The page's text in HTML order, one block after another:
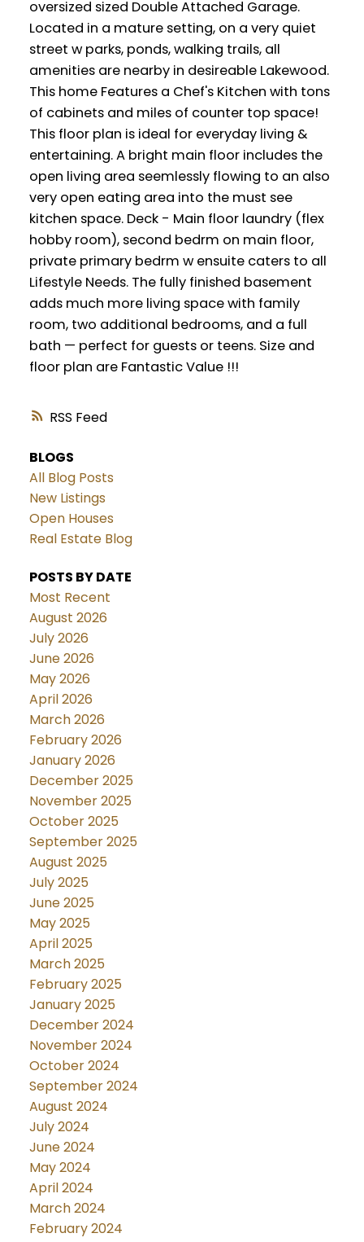
RSS
oversized sized Double Attached Garage.
Located in a mature setting, on a very quiet
street w parks, ponds, walking trails, all
amenities are nearby in desireable Lakewood.
This home Features a Chef's Kitchen with tons
of cabinets and miles of counter top space!
This floor plan is ideal for everyday living &
entertaining. A bright main floor includes the
open living area seemlessly flowing to an also
very open eating area into the must see
kitchen space. Deck - Main floor laundry (flex
hobby room), second bedrm on main floor,
private primary bedrm w ensuite caters to all
Lifestyle Needs. The fully finished basement
adds much more living space with family
room, two additional bedrooms, and a full
bath — perfect for guests or teens. Size and
floor plan are Fantastic Value !!!
BLOGS
All Blog Posts
New Listings
Open Houses
Real Estate Blog
POSTS BY DATE
Most Recent
August 2026
July 2026
June 2026
May 2026
April 2026
March 2026
February 2026
January 2026
December 2025
November 2025
October 2025
September 2025
August 2025
July 2025
June 2025
May 2025
April 2025
March 2025
February 2025
January 2025
December 2024
November 2024
October 2024
September 2024
August 2024
July 2024
June 2024
May 2024
April 2024
March 2024
February 2024